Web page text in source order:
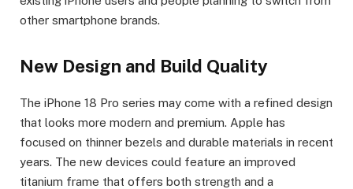
other smartphone brands.
New Design and Build Quality
The iPhone 18 Pro series may come with a refined design
that looks more modern and premium. Apple has
focused on thinner bezels and durable materials in recent
years. The new devices could feature an improved
titanium frame that offers both strength and a